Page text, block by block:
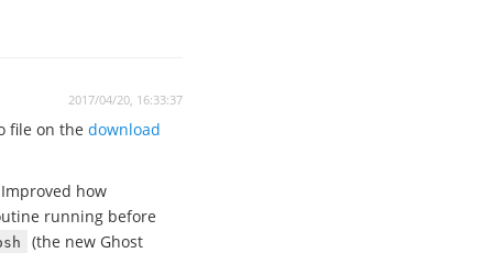
2017/04/20, 16:33:37
file on the download
how
running before
(the new Ghost